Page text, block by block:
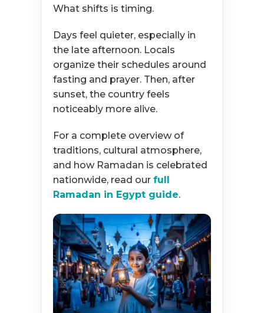
What shifts is timing.
Days feel quieter, especially in
the late afternoon. Locals
organize their schedules around
fasting and prayer. Then, after
sunset, the country feels
noticeably more alive.
For a complete overview of
traditions, cultural atmosphere,
and how Ramadan is celebrated
nationwide, read our full
Ramadan in Egypt guide.